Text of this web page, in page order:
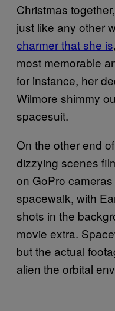
Christmas
just like any other
charmer that she is
most memorable
for instance, her
Wilmore shimmy
spacesuit.
On the other end
dizzying scenes
on GoPro
spacewalk, with
shots in the
movie extra.
but the actual
alien the orbital